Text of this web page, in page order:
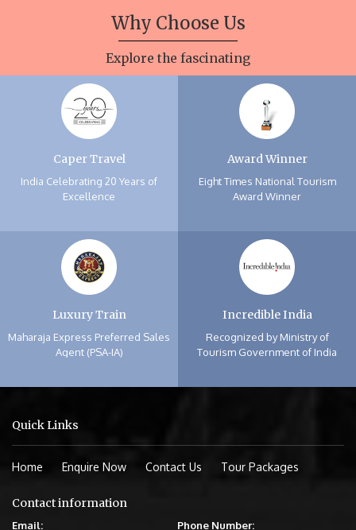
Why Choose Us
Explore the fascinating
Caper Travel
India Celebrating 20 Years of
Excellence
Award Winner
Eight Times National Tourism
Award Winner
Luxury Train
Maharaja Express Preferred Sales
Agent (PSA-IA)
Incredible India
Recognized by Ministry of
Tourism Government of India
Quick Links
Home Enquire Now Contact Us Tour Packages
Contact information
Email: Phone Number: